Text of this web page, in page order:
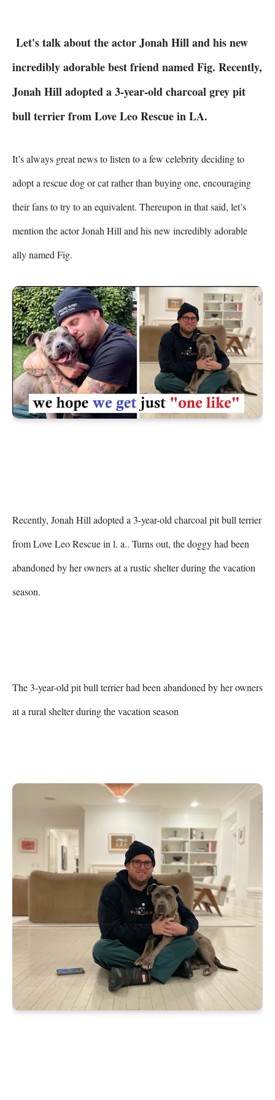
Let's talk about the actor Jonah Hill and his new
incredibly adorable best friend named Fig. Recently,
Jonah Hill adopted a 3-year-old charcoal grey pit
bull terrier from Love Leo Rescue in LA.
It’s always great news to listen to a few celebrity deciding to
adopt a rescue dog or cat rather than buying one, encouraging
their fans to try to an equivalent. Thereupon in that said, let’s
mention the actor Jonah Hill and his new incredibly adorable
ally named Fig.
Recently, Jonah Hill adopted a 3-year-old charcoal pit bull terrier
from Love Leo Rescue in l. a.. Turns out, the doggy had been
abandoned by her owners at a rustic shelter during the vacation
season.
The 3-year-old pit bull terrier had been abandoned by her owners
at a rural shelter during the vacation season